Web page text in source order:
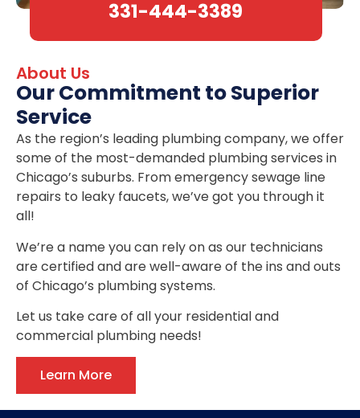
331-444-3389
About Us
Our Commitment to Superior
Service
As the region’s leading plumbing company, we offer
some of the most-demanded plumbing services in
Chicago’s suburbs. From emergency sewage line
repairs to leaky faucets, we’ve got you through it
all!
We’re a name you can rely on as our technicians
are certified and are well-aware of the ins and outs
of Chicago’s plumbing systems.
Let us take care of all your residential and
commercial plumbing needs!
Learn More